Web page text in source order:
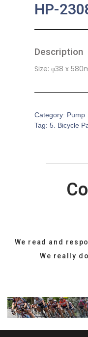
HP-
Description
Size: φ38 x
Category: Pump
Tag: 5. Bicycle
We read and
We really